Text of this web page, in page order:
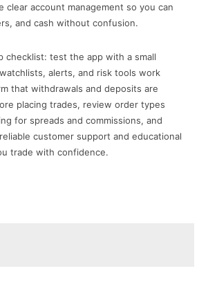
clear account management so you can
and cash without confusion.
checklist: test the app with a small
alerts, and risk tools work
that withdrawals and deposits are
placing trades, review order types
for spreads and commissions, and
customer support and educational
trade with confidence.